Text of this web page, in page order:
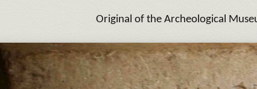
Original of the Archeological